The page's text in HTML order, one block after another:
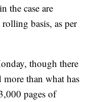
the case are
basis, as per
though there
than what has
pages of